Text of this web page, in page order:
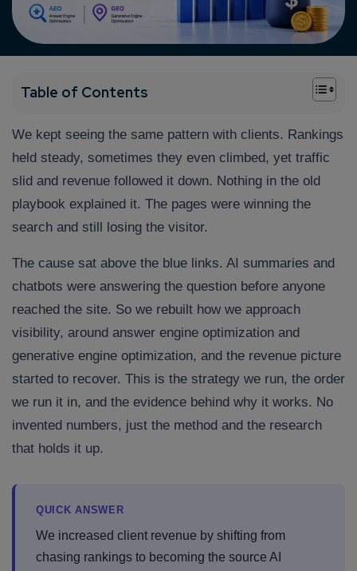
Table of Contents +
We kept seeing the same pattern with clients. Rankings
held steady, sometimes they even climbed, yet traffic
slid and revenue followed it down. Nothing in the old
playbook explained it. The pages were winning the
search and still losing the visitor.
The cause sat above the blue links. AI summaries and
chatbots were answering the question before anyone
reached the site. So we rebuilt how we approach
visibility, around answer engine optimization and
generative engine optimization, and the revenue picture
started to recover. This is the strategy we run, the order
we run it in, and the evidence behind why it works. No
invented numbers, just the method and the research
that holds it up.
QUICK ANSWER
We increased client revenue by shifting from
chasing rankings to becoming the source AI